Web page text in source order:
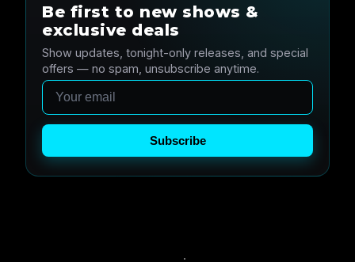
Be first to new shows &
exclusive deals
Show updates, tonight-only releases, and special
offers — no spam, unsubscribe anytime.
Email
Subscribe